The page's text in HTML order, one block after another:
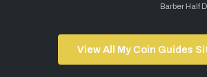
Barber Half
View All My Coin Guides